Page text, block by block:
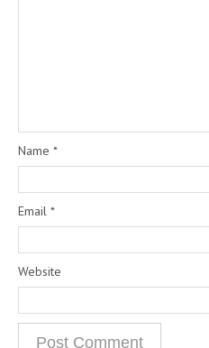
Name *
Email *
Website